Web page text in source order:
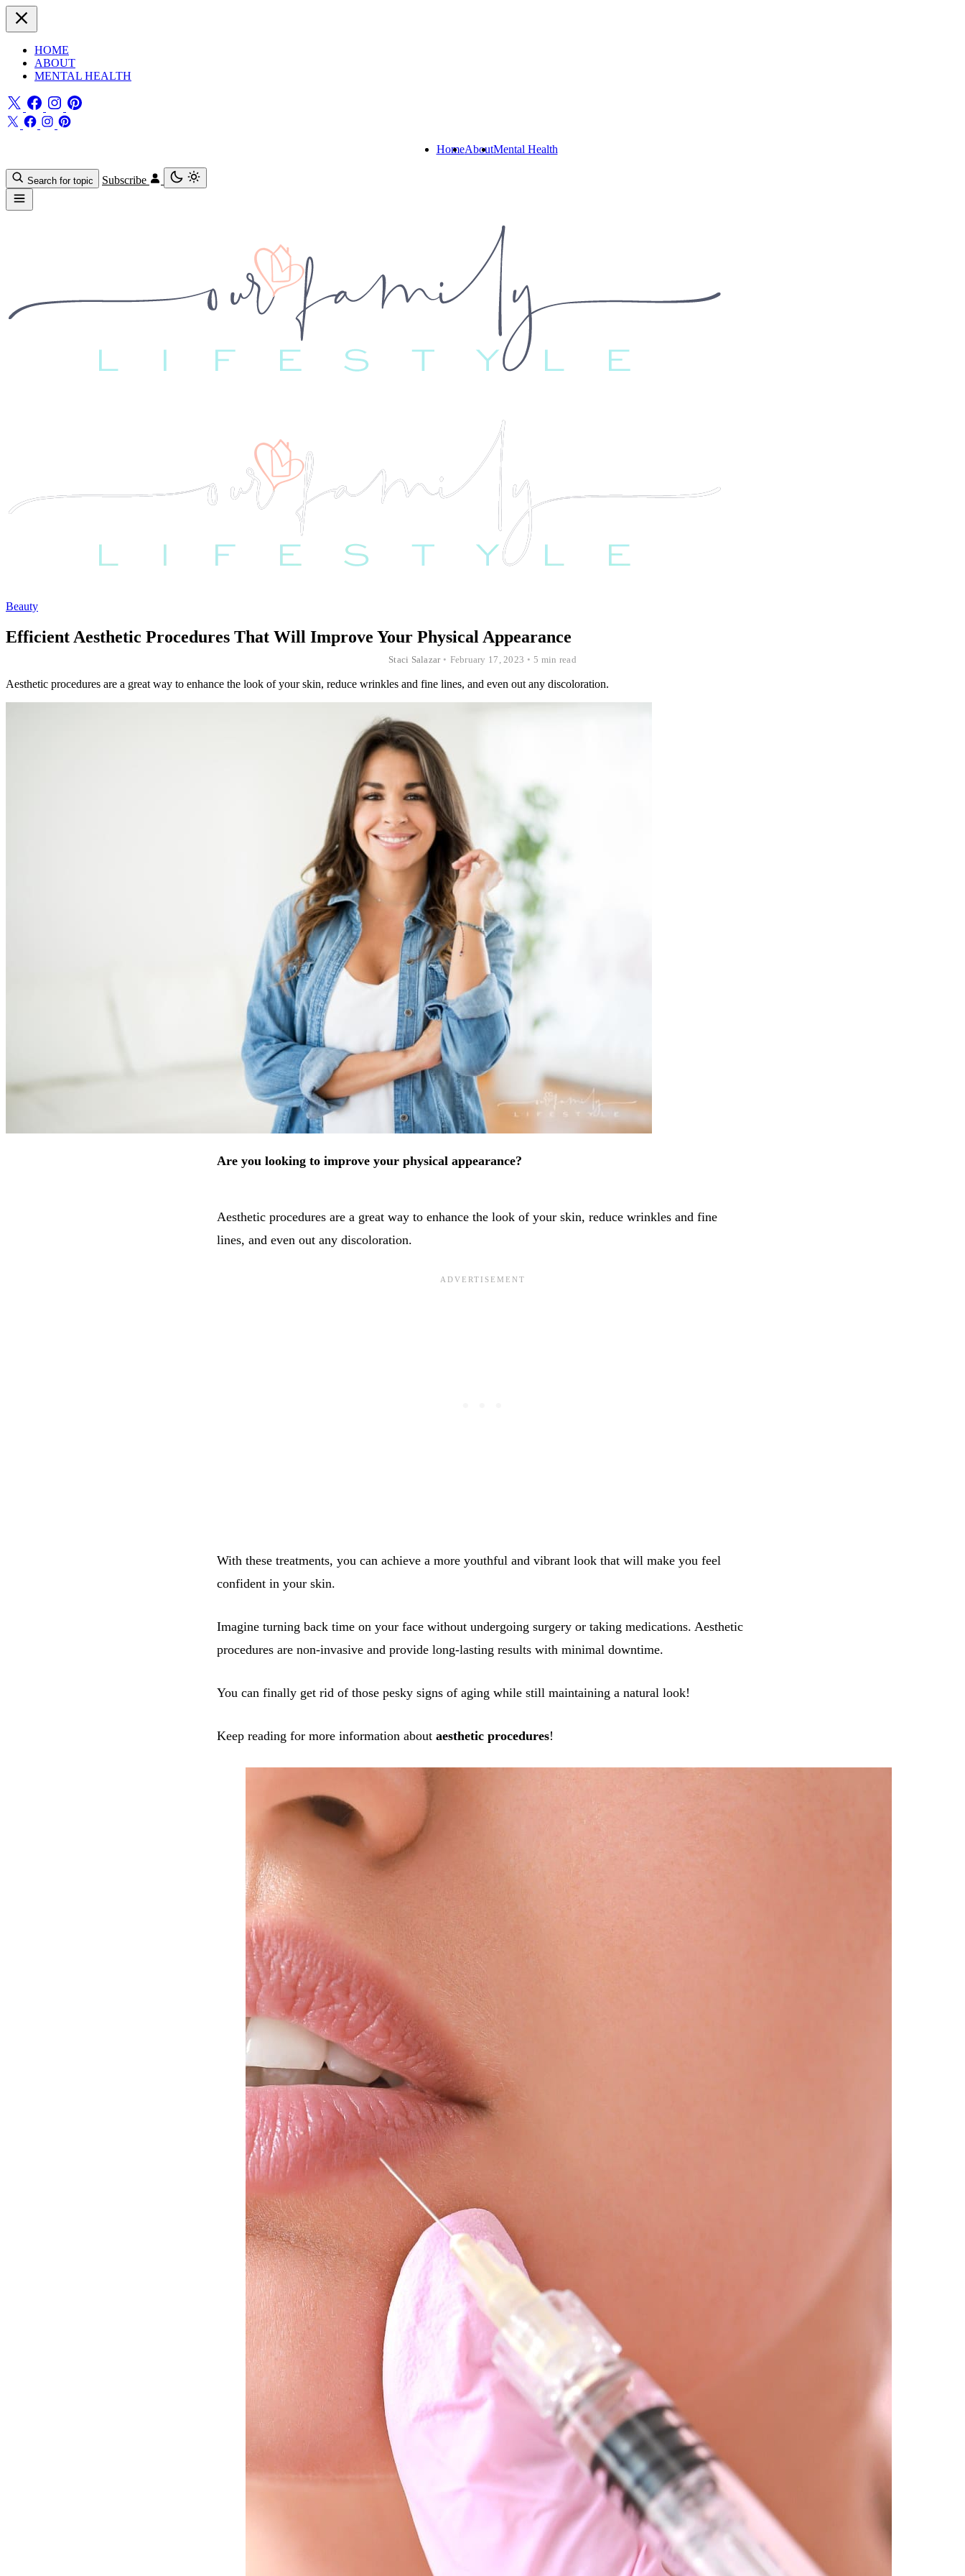
HOME
ABOUT
MENTAL HEALTH
HomeAboutMental Health
Search for topic Subscribe
Beauty
Efficient Aesthetic Procedures That Will Improve Your Physical Appearance
Staci Salazar • February 17, 2023 • 5 min read
Aesthetic procedures are a great way to enhance the look of your skin, reduce wrinkles and fine lines, and even out any discoloration.
Are you looking to improve your physical appearance?
Aesthetic procedures are a great way to enhance the look of your skin, reduce wrinkles and fine
lines, and even out any discoloration.
With these treatments, you can achieve a more youthful and vibrant look that will make you feel
confident in your skin.
Imagine turning back time on your face without undergoing surgery or taking medications. Aesthetic
procedures are non-invasive and provide long-lasting results with minimal downtime.
You can finally get rid of those pesky signs of aging while still maintaining a natural look!
Keep reading for more information about aesthetic procedures!